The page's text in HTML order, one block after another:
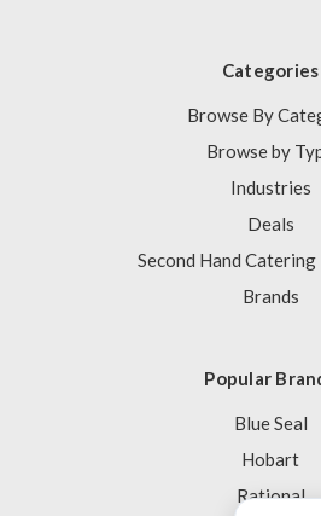
Categories
Browse By
Browse by
Industries
Deals
Second Hand Catering
Brands
Popular
Blue Seal
Hobart
Rational